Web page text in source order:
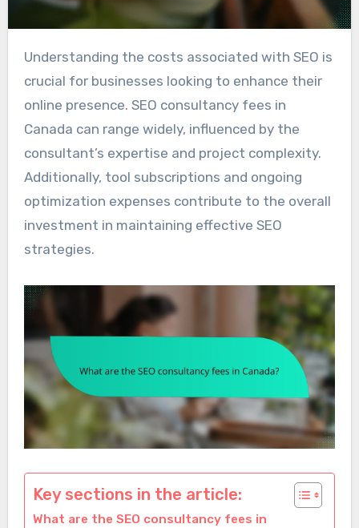
Understanding the costs associated with SEO is
crucial for businesses looking to enhance their
online presence. SEO consultancy fees in
Canada can range widely, influenced by the
consultant’s expertise and project complexity.
Additionally, tool subscriptions and ongoing
optimization expenses contribute to the overall
investment in maintaining effective SEO
strategies.
Key sections in the article:
What are the SEO consultancy fees in